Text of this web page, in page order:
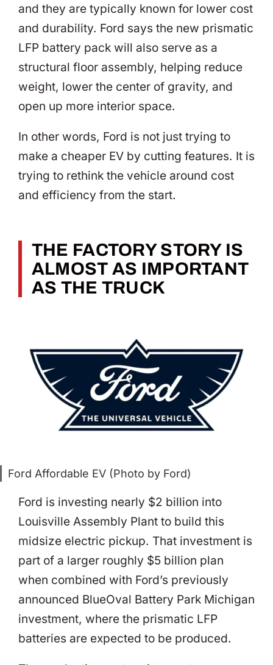
and they are typically known for lower cost
and durability. Ford says the new prismatic
LFP battery pack will also serve as a
structural floor assembly, helping reduce
weight, lower the center of gravity, and
open up more interior space.
In other words, Ford is not just trying to
make a cheaper EV by cutting features. It is
trying to rethink the vehicle around cost
and efficiency from the start.
THE FACTORY STORY IS
ALMOST AS IMPORTANT
AS THE TRUCK
Ford Affordable EV (Photo by Ford)
Ford is investing nearly $2 billion into
Louisville Assembly Plant to build this
midsize electric pickup. That investment is
part of a larger roughly $5 billion plan
when combined with Ford’s previously
announced BlueOval Battery Park Michigan
investment, where the prismatic LFP
batteries are expected to be produced.